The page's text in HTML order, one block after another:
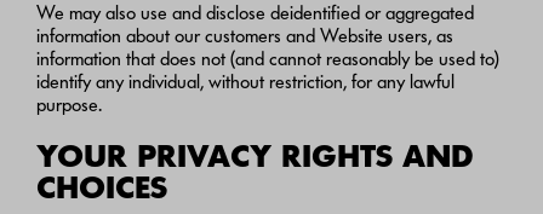
We may also use and disclose deidentified or aggregated
information about our customers and Website users, as
information that does not (and cannot reasonably be used to)
identify any individual, without restriction, for any lawful
purpose.
YOUR PRIVACY RIGHTS AND
CHOICES